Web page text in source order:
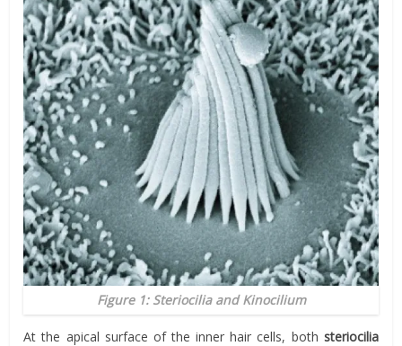
Figure 1: Steriocilia and Kinocilium
At the apical surface of the inner hair cells, both steriocilia